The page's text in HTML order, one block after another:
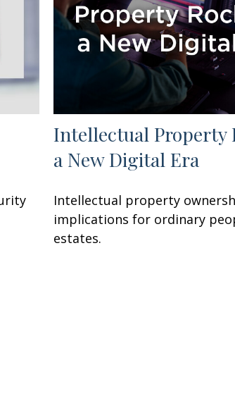
Intellectual Property
a New Digital Era
Intellectual property
implications for ordinary
estates.